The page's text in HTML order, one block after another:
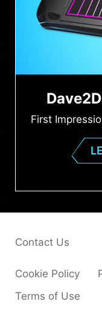
First
Cookie Policy
Terms of Use
Contact Us